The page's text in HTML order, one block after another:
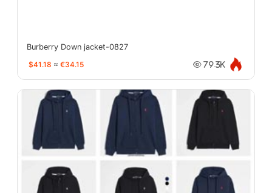
Burberry Down jacket-0827
$41.18 ≈ €34.15 79.3K